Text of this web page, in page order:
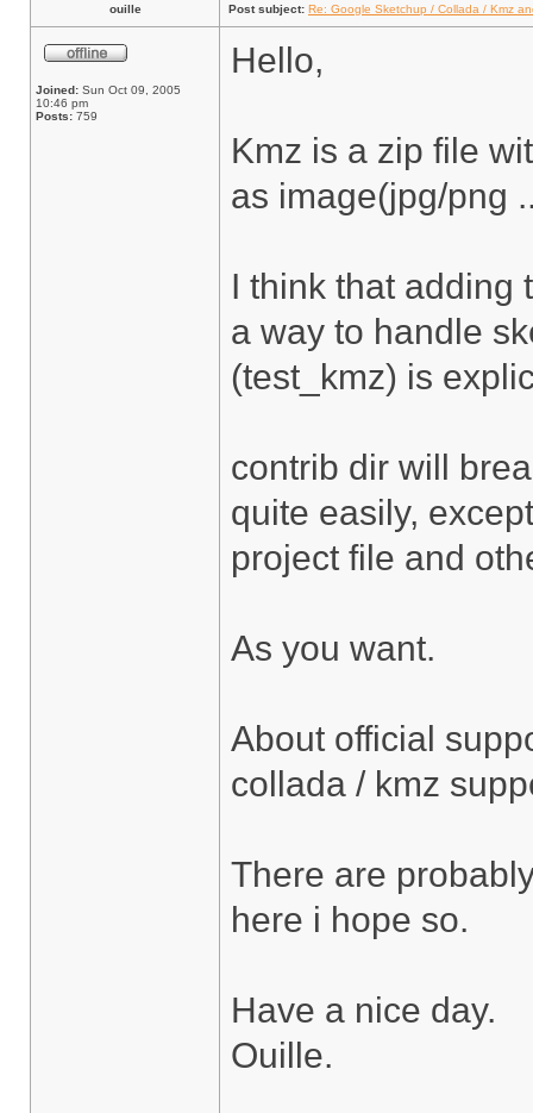
ouille Post subject: Re: Google Sketchup / Collada / Kmz
Joined: Sun Oct 09, 2005
10:46 pm
Posts: 759
Hello,
Kmz is a zip file
as image(jpg/png
I think that adding
a way to handle
(test_kmz) is
contrib dir will
quite easily,
project file and
As you want.
About official
collada / kmz
There are
here i hope so.
Have a nice day.
Ouille.